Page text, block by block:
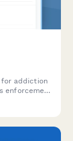
for addiction
enforcement,